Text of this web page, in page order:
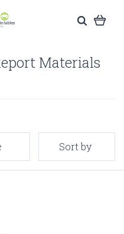
Materials
Sort by